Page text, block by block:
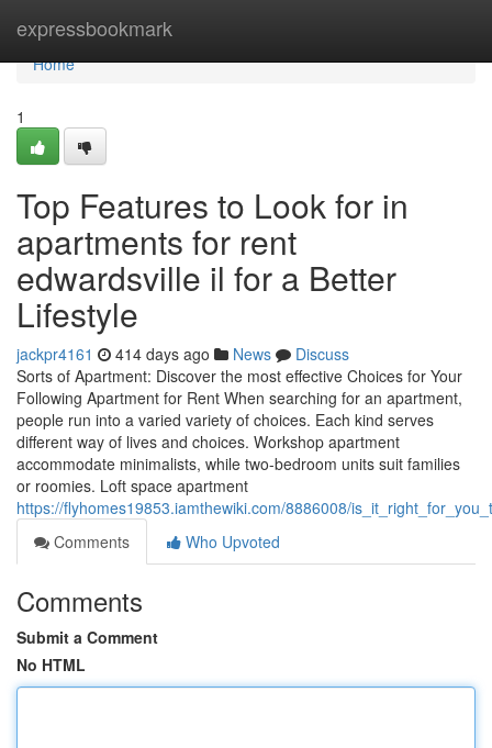
expressbookmark
Home
Home
1
Top Features to Look for in
apartments for rent
edwardsville il for a Better
Lifestyle
jackpr4161 414 days ago News
Discuss
Sorts of Apartment: Discover the most effective Choices for Your
Following Apartment for Rent When searching for an apartment,
people run into a varied variety of choices. Each kind serves
different way of lives and choices. Workshop apartment
accommodate minimalists, while two-bedroom units suit families
or roomies. Loft space apartment
https://flyhomes19853.iamthewiki.com/8886008/
Comments
Who Upvoted
Comments
Submit a Comment
No HTML